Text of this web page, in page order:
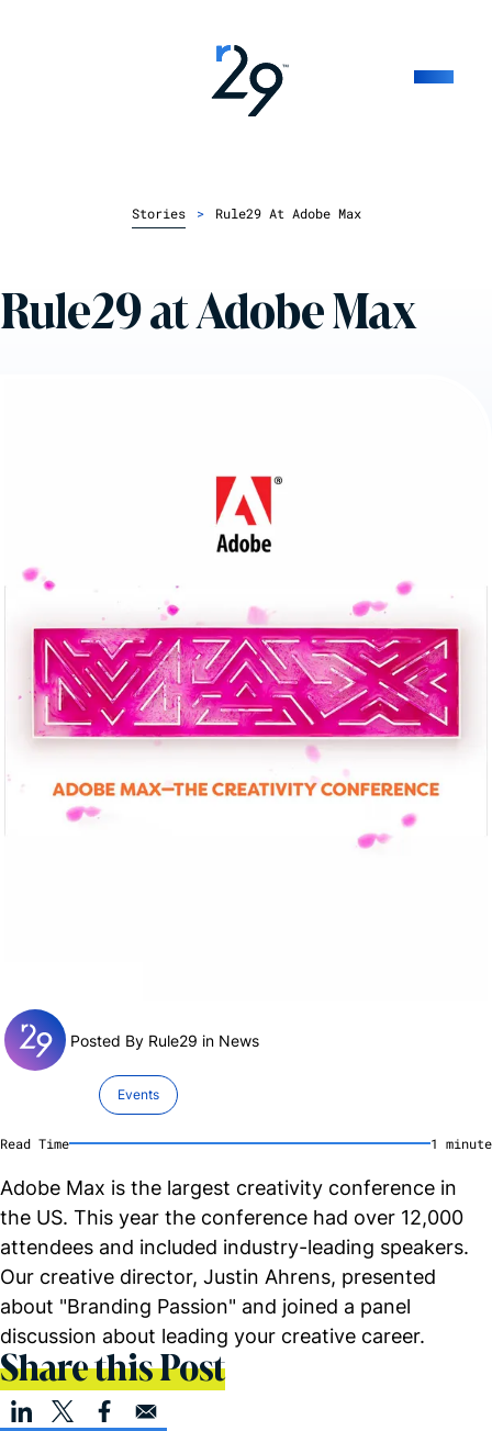
Stories > Rule29 At Adobe Max
Rule29 at Adobe Max
Posted By Rule29 in News
Events
Read Time 1 minute
Adobe Max is the largest creativity conference in
the US. This year the conference had over 12,000
attendees and included industry-leading speakers.
Our creative director, Justin Ahrens, presented
about "Branding Passion" and joined a panel
discussion about leading your creative career.
Share this Post